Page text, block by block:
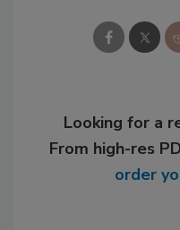
Looking for a
From high-res
order